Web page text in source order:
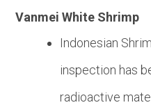
Vanmei White Shrimp
Indonesian
inspection has
radioactive